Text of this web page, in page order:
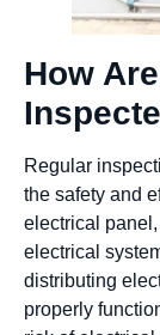
How
Regular
the safety and
electrical
electrical
distributing
properly